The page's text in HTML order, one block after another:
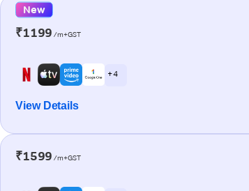
New
₹1199 /m+GST
+ 4
View Details
₹1599 /m+GST